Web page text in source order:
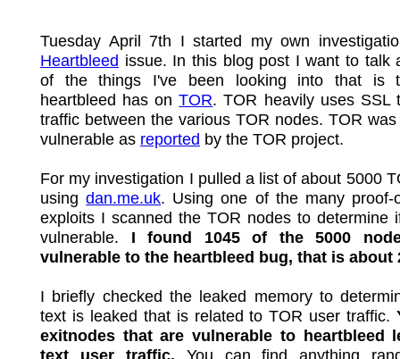
Tuesday April 7th I started my own
Heartbleed issue. In this blog post I want to talk
of the things I've been looking into that is
heartbleed has onTOR. TOR heavily uses SSL
traffic between the various TOR nodes. TOR
vulnerable as reported by the TOR project.
For my investigation I pulled a list of about 5000
usingdan.me.uk. Using one of the many proof-
exploits I scanned the TOR nodes to determine
vulnerable. I found 1045 of the 5000
vulnerable to the heartbleed bug, that is about
I briefly checked the leaked memory to
text is leaked that is related to TOR user traffic.
exitnodes that are vulnerable to heartbleed
text user traffic. You can find anything